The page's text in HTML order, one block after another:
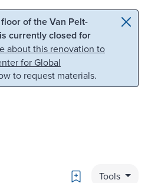
Skip to search
of the Van Pelt-
currently closed for
about this renovation to
for Global
to request materials.
Bookmark
Tools